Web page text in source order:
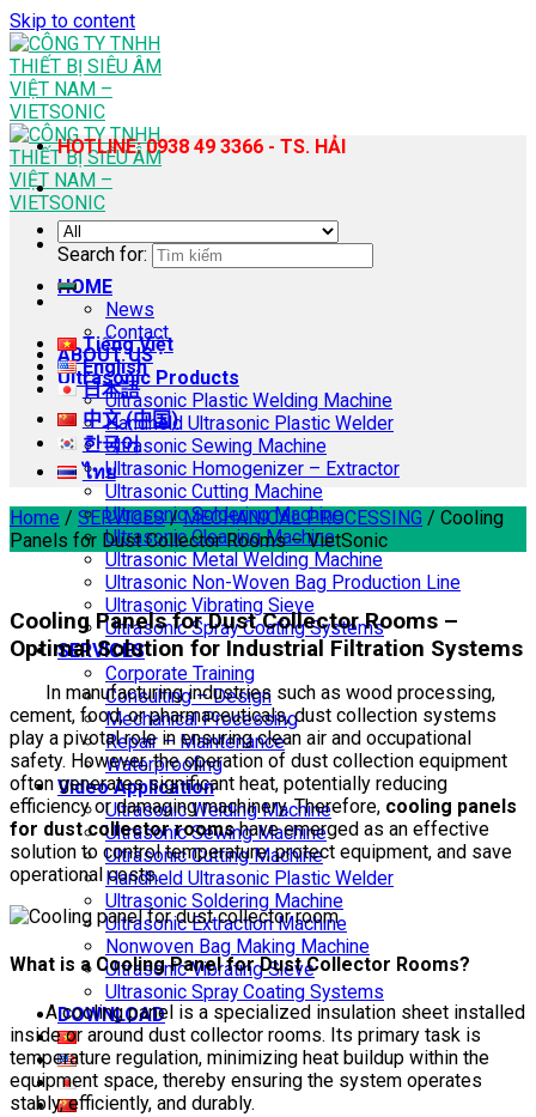
Skip to content
HOME
News
Contact
ABOUT US
Ultrasonic Products
Ultrasonic Plastic Welding Machine
Handheld Ultrasonic Plastic Welder
Ultrasonic Sewing Machine
Ultrasonic Homogenizer – Extractor
Ultrasonic Cutting Machine
Ultrasonic Soldering Machine
Ultrasonic Cleaning Machine
Ultrasonic Metal Welding Machine
Ultrasonic Non-Woven Bag Production Line
Ultrasonic Vibrating Sieve
Ultrasonic Spray Coating Systems
SERVICES
Corporate Training
Consulting – Design
Mechanical Processing
Repair – Maintenance
Waterproofing
Video Application
Ultrasonic Welding Machine
Ultrasonic Sewing Machine
Ultrasonic Cutting Machine
Handheld Ultrasonic Plastic Welder
Ultrasonic Soldering Machine
Ultrasonic Extraction Machine
Nonwoven Bag Making Machine
Ultrasonic Vibrating Sieve
Ultrasonic Spray Coating Systems
DOWNLOAD
HOTLINE: 0938 49 3366 - TS. HẢI
Search for:
Tiếng Việt
English
日本語
中文 (中国)
한국어
ไทย
Home / SERVICES / MECHANICAL PROCESSING / Cooling
Panels for Dust Collector Rooms – VietSonic
Cooling Panels for Dust Collector Rooms –
Optimal Solution for Industrial Filtration Systems
In manufacturing industries such as wood processing,
cement, food, or pharmaceuticals, dust collection systems
play a pivotal role in ensuring clean air and occupational
safety. However, the operation of dust collection equipment
often generates significant heat, potentially reducing
efficiency or damaging machinery. Therefore, cooling panels
for dust collector roomshave emerged as an effective
solution to control temperature, protect equipment, and save
operational costs.
What is a Cooling Panel for Dust Collector Rooms?
A cooling panel is a specialized insulation sheet installed
inside or around dust collector rooms. Its primary task is
temperature regulation, minimizing heat buildup within the
equipment space, thereby ensuring the system operates
stably, efficiently, and durably.